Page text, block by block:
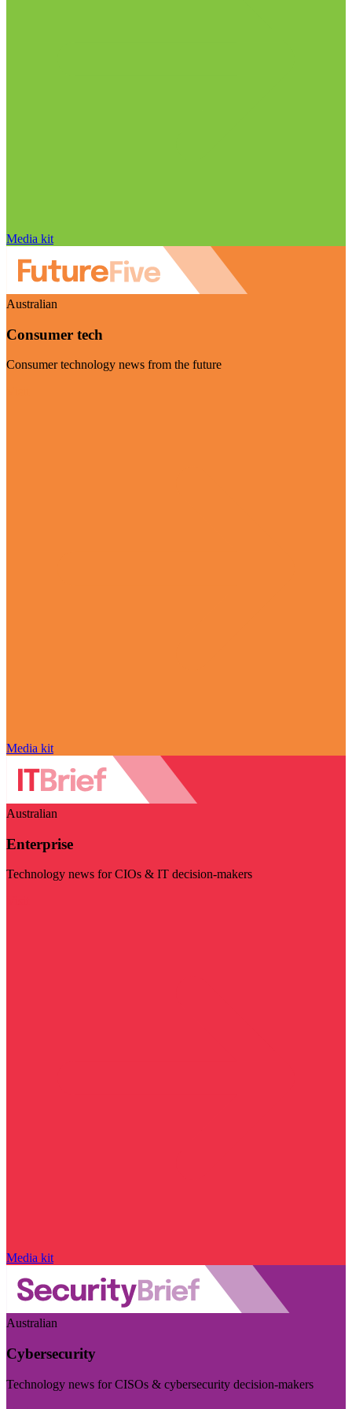
Media kit
Australian
Consumer tech
Consumer technology news from the future
Media kit
Australian
Enterprise
Technology news for CIOs & IT decision-makers
Media kit
Australian
Cybersecurity
Technology news for CISOs & cybersecurity decision-makers